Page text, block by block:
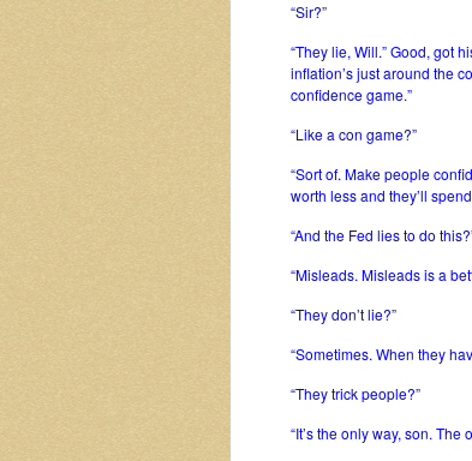
“Sir?”
“They lie, Will.” Good, got
inflation’s just around the
confidence game.”
“Like a con game?”
“Sort of. Make people
worth less and they’ll
“And the Fed lies to do
“Misleads. Misleads is a
“They don’t lie?”
“Sometimes. When they
“They trick people?”
“It’s the only way, son. The